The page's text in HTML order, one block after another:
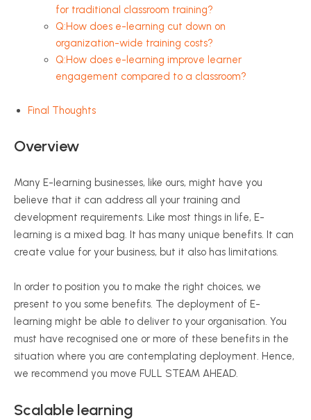
for traditional classroom training?
Q:How does e-learning cut down on
organization-wide training costs?
Q:How does e-learning improve learner
engagement compared to a classroom?
Final Thoughts
Overview
Many E-learning businesses, like ours, might have you
believe that it can address all your training and
development requirements. Like most things in life, E-
learning is a mixed bag. It has many unique benefits. It can
create value for your business, but it also has limitations.
In order to position you to make the right choices, we
present to you some benefits. The deployment of E-
learning might be able to deliver to your organisation. You
must have recognised one or more of these benefits in the
situation where you are contemplating deployment. Hence,
we recommend you move FULL STEAM AHEAD.
Scalable learning